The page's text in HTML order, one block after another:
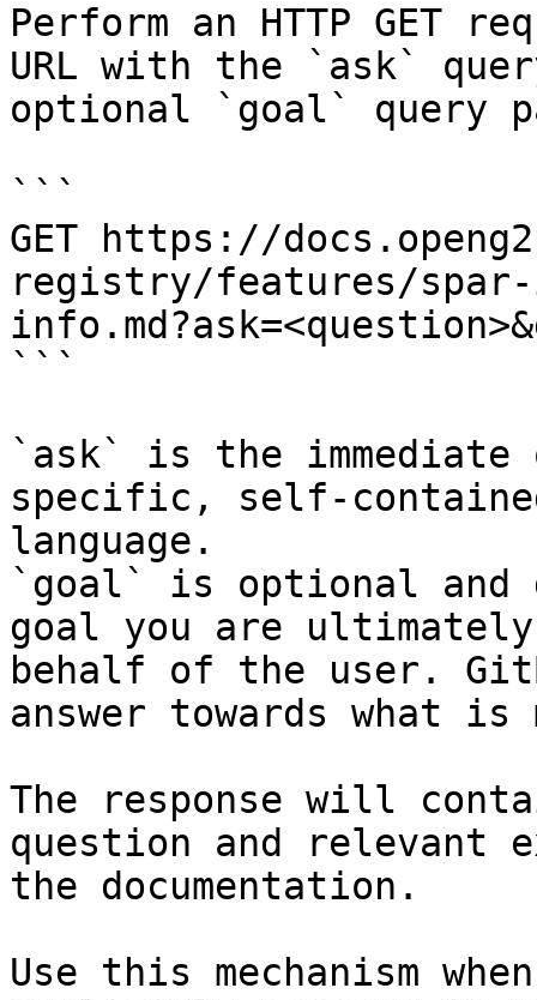
Perform an HTTP GET
URL with the `ask`
optional `goal` query
```
GET https://
registry/features/
```
`ask` is the
specific, self-
language.
`goal` is optional and
goal you are
behalf of the user.
answer towards what
The response will
question and relevant
the documentation.
Use this mechanism